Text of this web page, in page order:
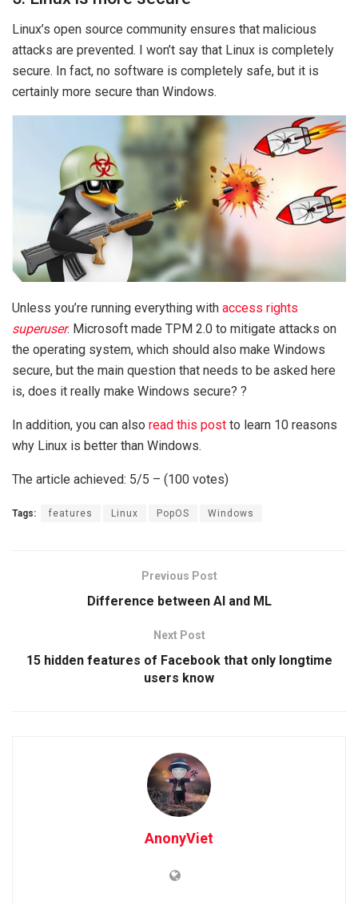
Linux’s open source community ensures that malicious
attacks are prevented. I won’t say that Linux is completely
secure. In fact, no software is completely safe, but it is
certainly more secure than Windows.
Unless you’re running everything with access rights
superuser. Microsoft made TPM 2.0 to mitigate attacks on
the operating system, which should also make Windows
secure, but the main question that needs to be asked here
is, does it really make Windows secure? ?
In addition, you can also read this post to learn 10 reasons
why Linux is better than Windows.
The article achieved: 5/5 – (100 votes)
Tags: features Linux PopOS Windows
Previous Post
Difference between AI and ML
Next Post
15 hidden features of Facebook that only longtime
users know
AnonyViet